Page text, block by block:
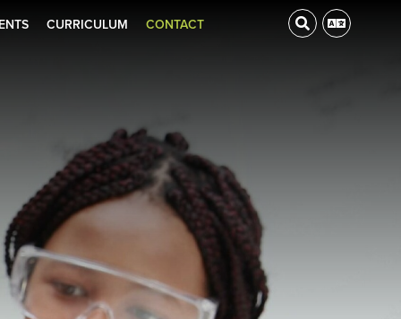
CURRICULUM CONTACT